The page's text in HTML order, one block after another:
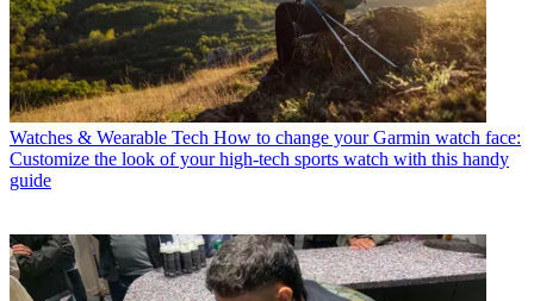
Watches & Wearable Tech How to change your Garmin watch face:
Customize the look of your high-tech sports watch with this handy
guide